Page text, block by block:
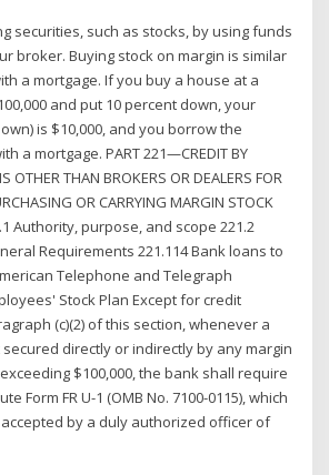
securities, such as stocks, by using funds
broker. Buying stock on margin is similar
a mortgage. If you buy a house at a
and put 10 percent down, your
is $10,000, and you borrow the
a mortgage. PART 221—CREDIT BY
OTHER THAN BROKERS OR DEALERS FOR
OR CARRYING MARGIN STOCK
Authority, purpose, and scope 221.2
Requirements 221.114 Bank loans to
Telephone and Telegraph
Stock Plan Except for credit
(c)(2) of this section, whenever a
directly or indirectly by any margin
$100,000, the bank shall require
Form FR U-1 (OMB No. 7100-0115), which
by a duly authorized officer of